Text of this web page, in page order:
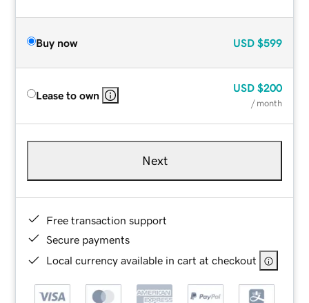
Buy now USD $599
Lease to own
USD $200
/ month
Next
Free transaction support
Secure payments
Local currency available in cart at checkout